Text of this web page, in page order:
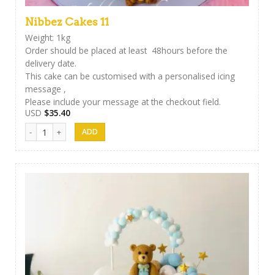
Nibbez Cakes 11
Weight: 1kg
Order should be placed at least 48hours before the
delivery date.
This cake can be customised with a personalised icing
message ,
Please include your message at the checkout field.
USD $35.40
Nibbez Cakes 11 quantity